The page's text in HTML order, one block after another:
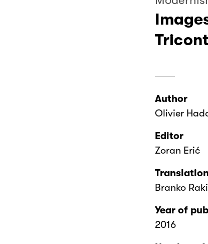
Author
Olivier
Editor
Zoran Erić
Translation
Branko
Year of
2016